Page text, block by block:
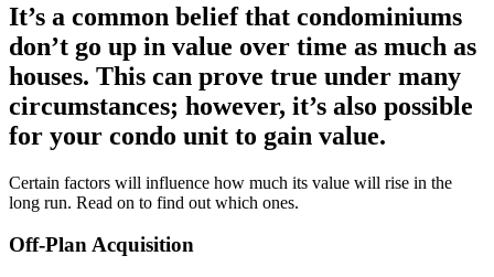
It’s a common belief that condominiums
don’t go up in value over time as much as
houses. This can prove true under many
circumstances; however, it’s also possible
for your condo unit to gain value.
Certain factors will influence how much its value will rise in the
long run. Read on to find out which ones.
Off-Plan Acquisition